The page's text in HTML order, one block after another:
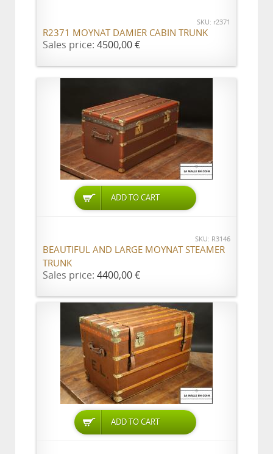
SKU: r2371
R2371 MOYNAT DAMIER CABIN TRUNK
Sales price: 4500,00 €
ADD TO CART
SKU: R3146
BEAUTIFUL AND LARGE MOYNAT STEAMER
TRUNK
Sales price: 4400,00 €
ADD TO CART